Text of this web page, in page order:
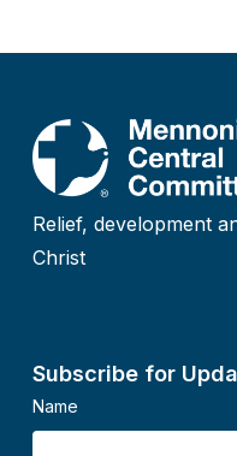
Relief, development
Christ
Subscribe for
Name